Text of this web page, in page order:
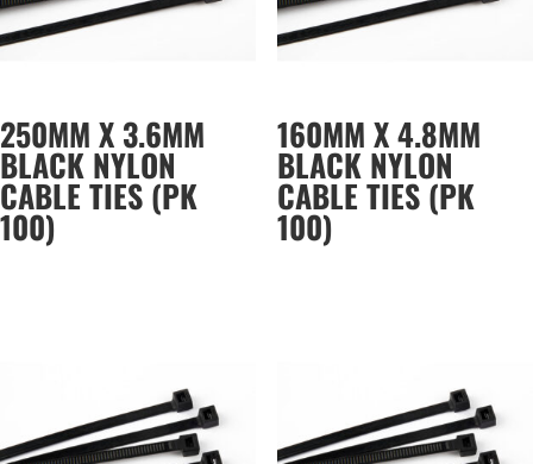
250MM X 3.6MM
BLACK NYLON
CABLE TIES (PK
100)
160MM X 4.8MM
BLACK NYLON
CABLE TIES (PK
100)